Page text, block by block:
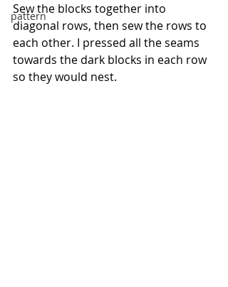
pattern
Sew the blocks together into
diagonal rows, then sew the rows to
each other. I pressed all the seams
towards the dark blocks in each row
so they would nest.